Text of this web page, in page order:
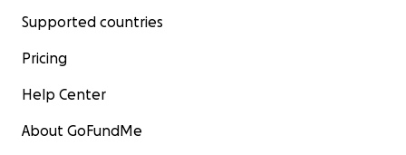
Supported countries
Pricing
Help Center
About GoFundMe